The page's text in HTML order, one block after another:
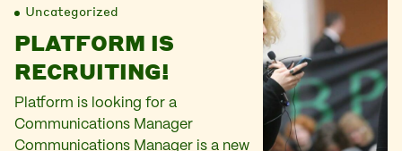
Uncategorized
PLATFORM IS
RECRUITING!
Platform is looking for a
Communications Manager
Communications Manager is a new